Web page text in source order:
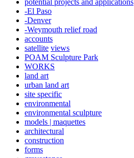
potential projects and applications
-El Paso
-Denver
-Weymouth relief road
accounts
satellite views
POAM Sculpture Park
WORKS
land art
urban land art
site specific
environmental
environmental sculpture
models | maquettes
architectural
construction
forms